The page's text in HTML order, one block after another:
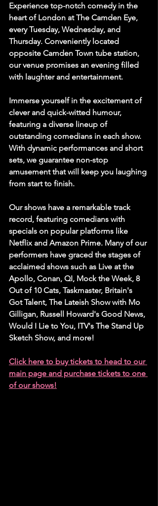
Experience top-notch comedy in the
heart of London at The Camden Eye,
every Tuesday, Wednesday, and
Thursday. Conveniently located
opposite Camden Town tube station,
our venue promises an evening filled
with laughter and entertainment.
Immerse yourself in the excitement of
clever and quick-witted humour,
featuring a diverse lineup of
outstanding comedians in each show.
With dynamic performances and short
sets, we guarantee non-stop
amusement that will keep you laughing
from start to finish.
Our shows have a remarkable track
record, featuring comedians with
specials on popular platforms like
Netflix and Amazon Prime. Many of our
performers have graced the stages of
acclaimed shows such as Live at the
Apollo, Conan, QI, Mock the Week, 8
Out of 10 Cats, Taskmaster, Britain's
Got Talent, The Lateish Show with Mo
Gilligan, Russell Howard's Good News,
Would I Lie to You, ITV's The Stand Up
Sketch Show, and more!
Click here to buy tickets to head to our
main page and purchase tickets to one
of our shows!